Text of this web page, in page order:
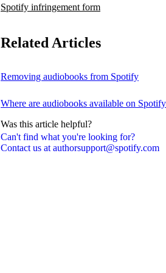
Can't find what you're looking for?
Contact us at authorsupport@spotify.com
Spotify infringement form
Related Articles
Removing audiobooks from Spotify
Where are audiobooks available on
Was this article helpful?